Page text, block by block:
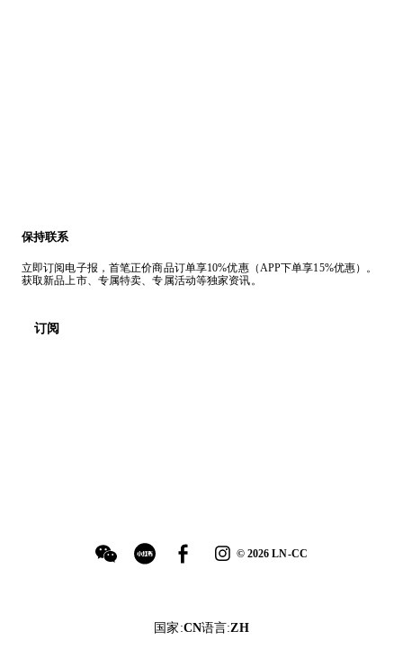
保持联系
立即订阅电子报，首笔正价商品订单享10%优惠（APP下单享15%优惠）。
获取新品上市、专属特卖、专属活动等独家资讯。
订阅
© 2026 LN-CC
国家 :CN语言:ZH